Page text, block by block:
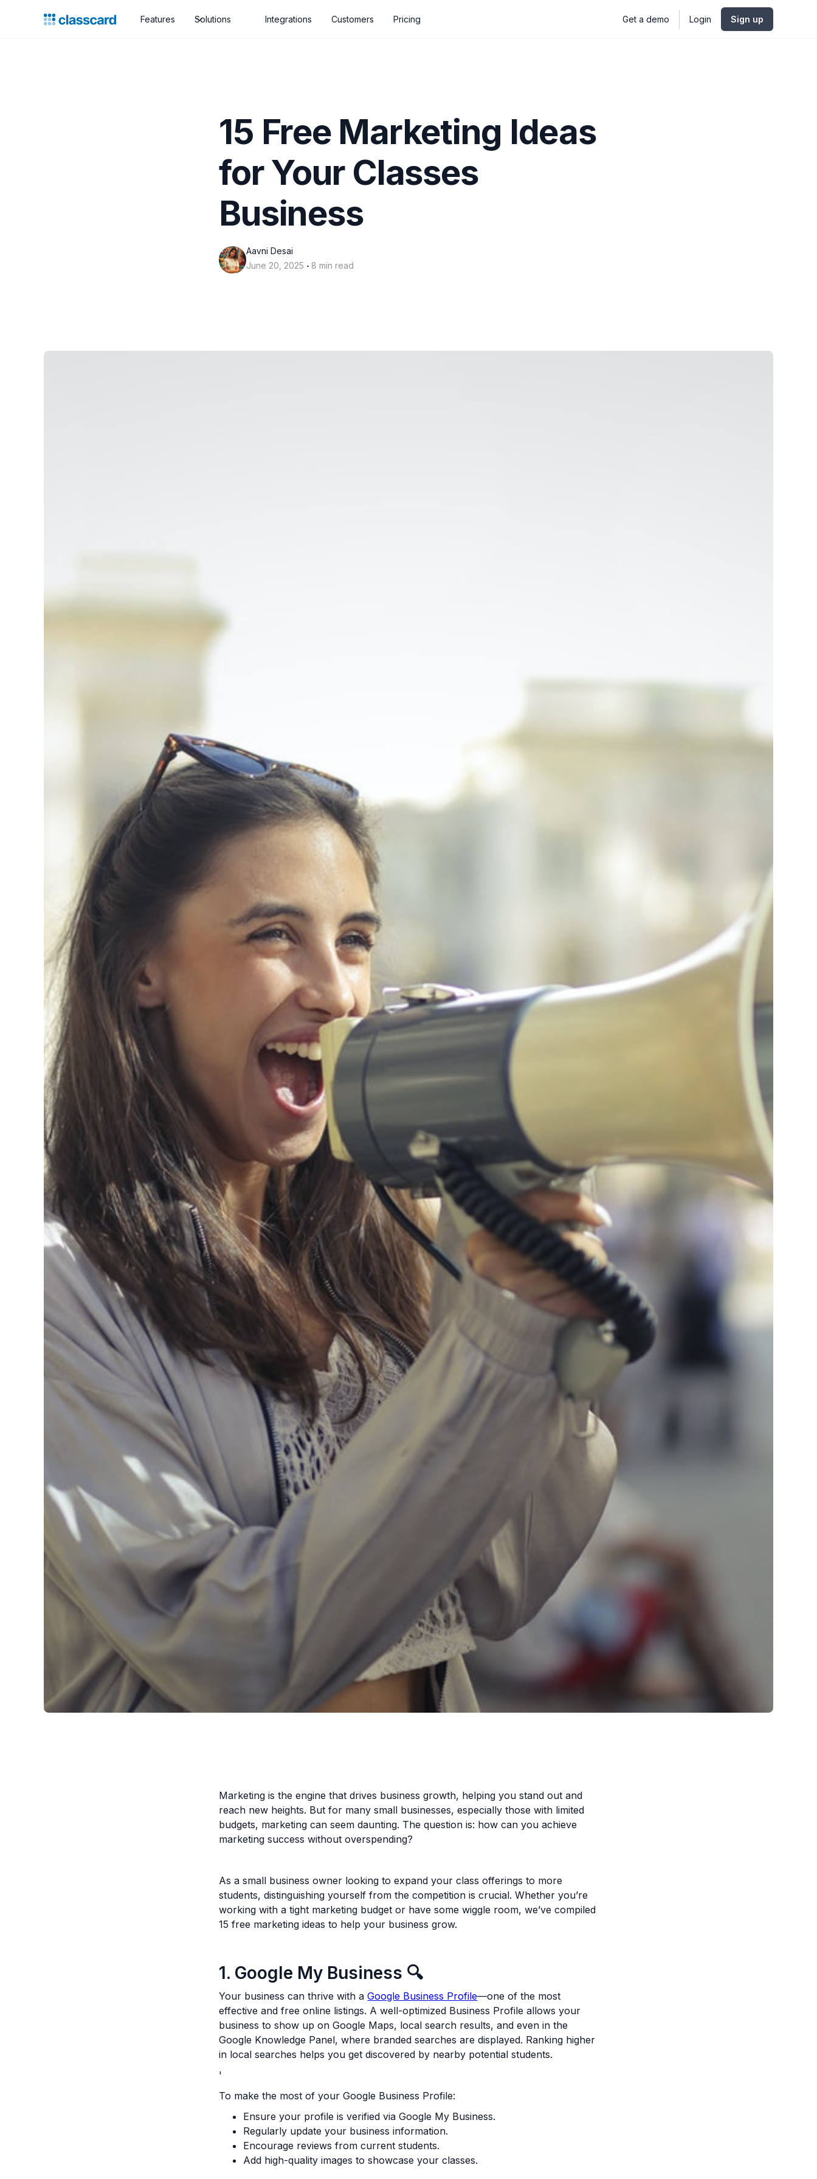
Features Solutions Integrations Customers Pricing Get a demo Login Sign up
15 Free Marketing Ideas
for Your Classes
Business
Aavni Desai
June 20, 2025 ‧ 8 min read
Marketing is the engine that drives business growth, helping you stand out and
reach new heights. But for many small businesses, especially those with limited
budgets, marketing can seem daunting. The question is: how can you achieve
marketing success without overspending?
As a small business owner looking to expand your class offerings to more
students, distinguishing yourself from the competition is crucial. Whether you’re
working with a tight marketing budget or have some wiggle room, we’ve compiled
15 free marketing ideas to help your business grow.
1. Google My Business 🔍
Your business can thrive with aGoogle Business Profile—one of the most
effective and free online listings. A well-optimized Business Profile allows your
business to show up on Google Maps, local search results, and even in the
Google Knowledge Panel, where branded searches are displayed. Ranking higher
in local searches helps you get discovered by nearby potential students.
'
To make the most of your Google Business Profile:
Ensure your profile is verified via Google My Business.
Regularly update your business information.
Encourage reviews from current students.
Add high-quality images to showcase your classes.